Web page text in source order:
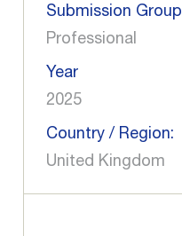
Submission Group
Professional
Year
2025
Country / Region:
United Kingdom